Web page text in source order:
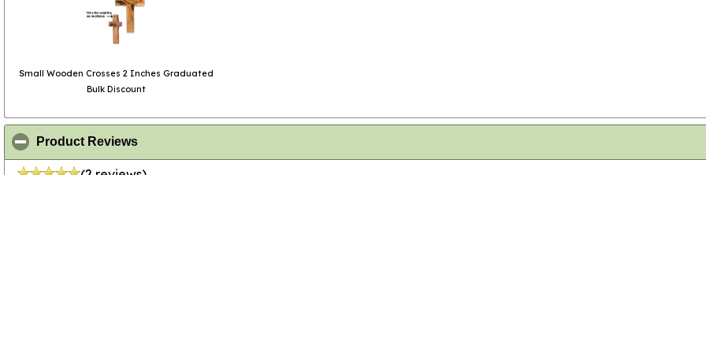
Small Wooden Crosses 2 Inches Graduated
Bulk Discount
Product Reviews
(2 reviews)